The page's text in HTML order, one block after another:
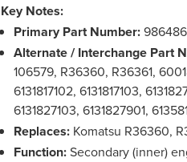
Key Notes:
Primary Part Number:
Alternate / Interchange Part
106579, R36360, R36361,
6131817102, 6131817103,
6131827103, 6131827901,
Replaces: Komatsu R36360,
Function:Secondary (inner)